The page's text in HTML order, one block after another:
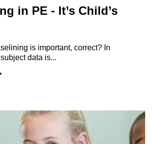
in PE - It’s Child’s
is important, correct? In
data is...